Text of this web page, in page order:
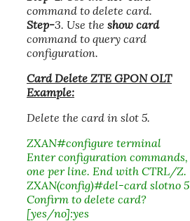
command to delete card.
Step-3. Use the show card
command to query card
configuration.
Card Delete ZTE GPON OLT
Example:
Delete the card in slot 5.
ZXAN#configure terminal
Enter configuration commands,
one per line. End with CTRL/Z.
ZXAN(config)#del-card slotno 5
Confirm to delete card?
[yes/no]:yes